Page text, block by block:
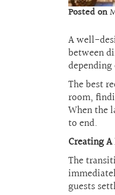
Posted on
A well-
between
The best
room,
When the
to end.
Creating
The
guests